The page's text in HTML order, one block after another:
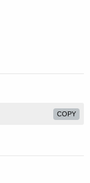
COPY